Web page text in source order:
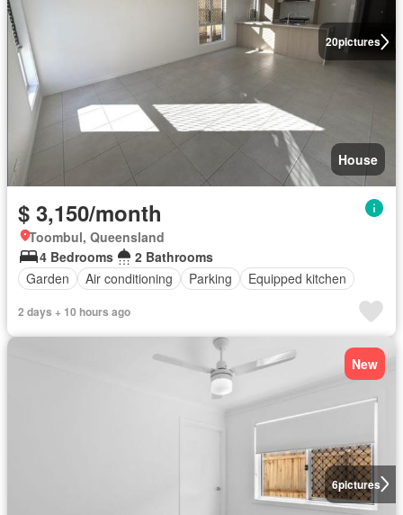
20pictures
House
$ 3,150/month
Toombul, Queensland
4 Bedrooms
2 Bathrooms
Garden
Air conditioning Parking Equipped kitchen
2 days + 10 hours ago
6pictures
New